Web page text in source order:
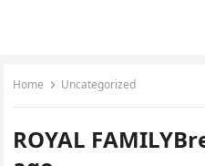
Home Uncategorized
ROYAL